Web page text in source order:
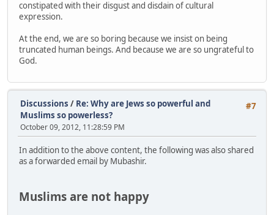
constipated with their disgust and disdain of cultural
expression.
At the end, we are so boring because we insist on being
truncated human beings. And because we are so ungrateful to
God.
#7
Discussions / Re: Why are Jews so powerful and
Muslims so powerless?
October 09, 2012, 11:28:59 PM
In addition to the above content, the following was also shared
as a forwarded email by Mubashir.
Muslims are not happy